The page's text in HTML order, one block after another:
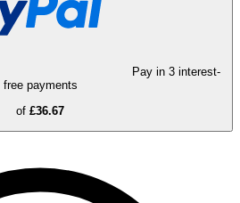
Pay in 3 interest-
free payments
of £36.67